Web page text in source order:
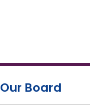
Our Board